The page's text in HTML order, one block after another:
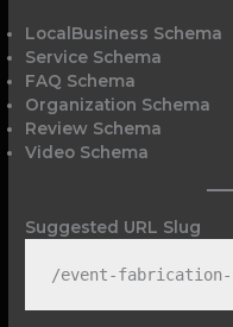
LocalBusiness Schema
Service Schema
FAQ Schema
Organization Schema
Review Schema
Video Schema
Suggested URL Slug
/event-fabrication-